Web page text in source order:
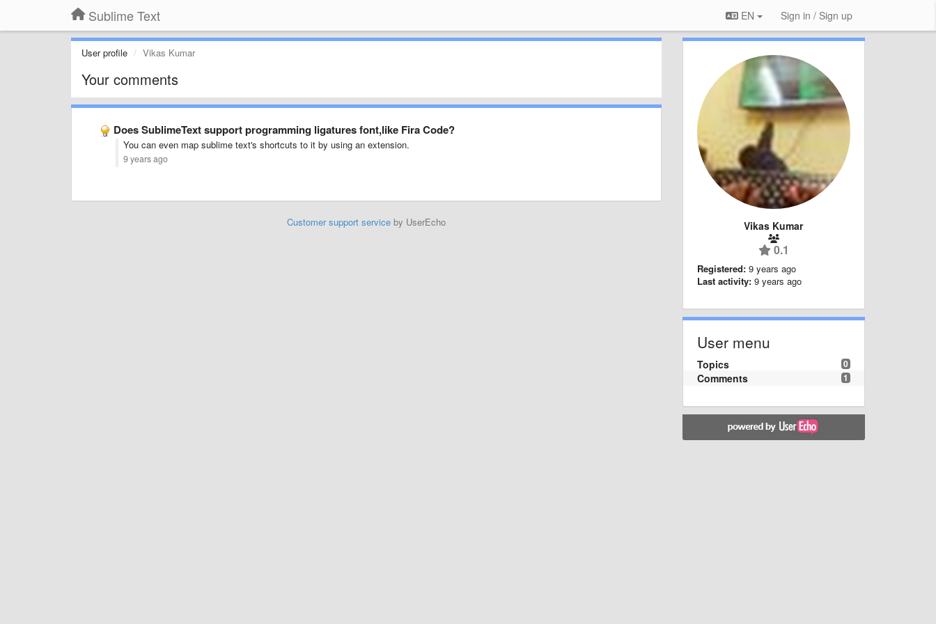
Sublime Text EN Sign in / Sign up
User profile Vikas Kumar
Your comments
Does SublimeText support programming ligatures font,like Fira Code?
You can even map sublime text's shortcuts to it by using an extension.
9 years ago
Customer support serviceby UserEcho Vikas Kumar
0.1
Registered: 9 years ago
Last activity: 9 years ago
User menu
0
Topics
1
Comments